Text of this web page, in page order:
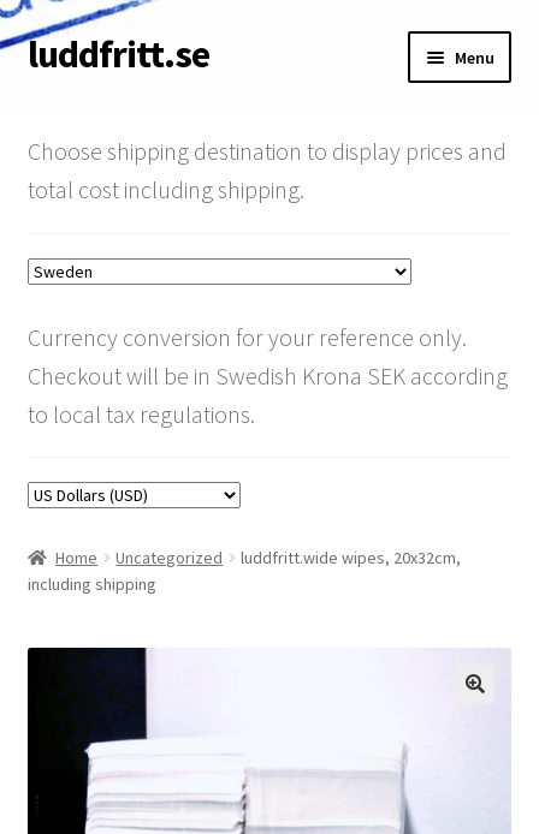
Skip
to
Skip
to
luddfritt.se Menu
Cart
My Account
SRT Discount
Checkout
Choose shipping destination to display prices and
total cost including shipping.
Currency conversion for your reference only.
Checkout will be in Swedish Krona SEK according
to local tax regulations.
Home Uncategorized
luddfritt.wide wipes, 20x32cm,
including shipping